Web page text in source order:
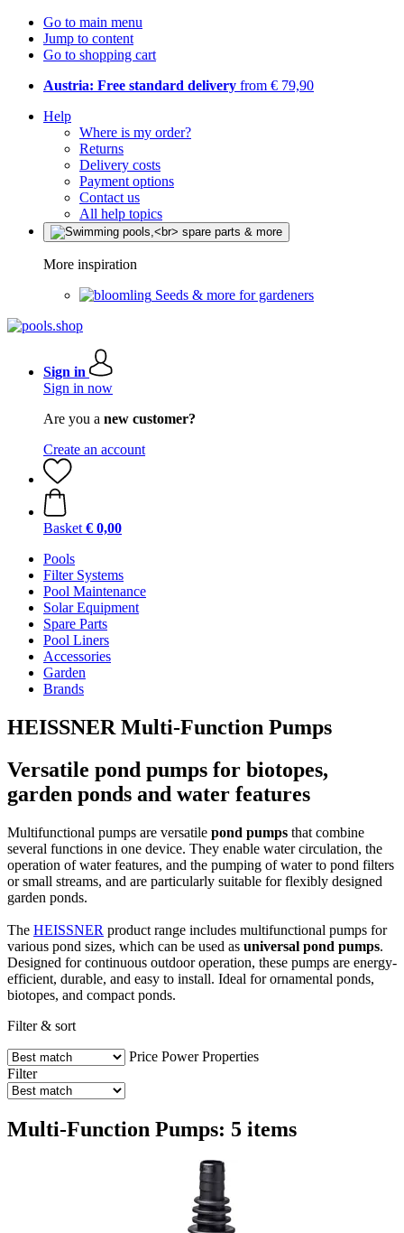
Go to main menu
Jump to content
Go to shopping cart
Austria: Free standard delivery from € 79,90
Help
Where is my order?
Returns
Delivery costs
Payment options
Contact us
All help topics
More inspiration
Seeds & more for gardeners
Sign in
Sign in now
Are you a new customer?
Create an account
Basket € 0,00
Pools
Filter Systems
Pool Maintenance
Solar Equipment
Spare Parts
Pool Liners
Accessories
Garden
Brands
HEISSNER Multi-Function Pumps
Versatile pond pumps for biotopes,
garden ponds and water features
Multifunctional pumps are versatile pond pumps that combine
several functions in one device. They enable water circulation, the
operation of water features, and the pumping of water to pond filters
or small streams, and are particularly suitable for flexibly designed
garden ponds.
The HEISSNER product range includes multifunctional pumps for
various pond sizes, which can be used as universal pond pumps.
Designed for continuous outdoor operation, these pumps are energy-
efficient, durable, and easy to install. Ideal for ornamental ponds,
biotopes, and compact ponds.
Filter & sort
Price Power Properties
Filter
Multi-Function Pumps: 5 items